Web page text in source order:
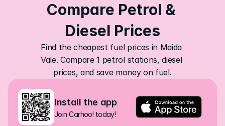
Compare Petrol &
Diesel Prices
Find the cheapest fuel prices in Maida
Vale. Compare 1 petrol stations, diesel
prices, and save money on fuel.
Install the app
Join Carhoo! today!